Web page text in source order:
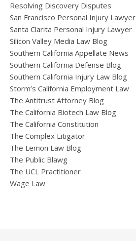
Resolving Discovery Disputes
San Francisco Personal Injury Lawyer
Santa Clarita Personal Injury Lawyer
Silicon Valley Media Law Blog
Southern California Appellate News
Southern California Defense Blog
Southern California Injury Law Blog
Storm’s California Employment Law
The Antitrust Attorney Blog
The California Biotech Law Blog
The California Constitution
The Complex Litigator
The Lemon Law Blog
The Public Blawg
The UCL Practitioner
Wage Law